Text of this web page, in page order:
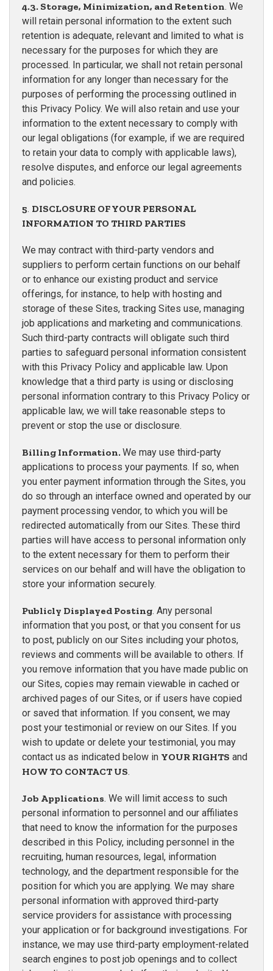
4.3. Storage, Minimization, and Retention. We
will retain personal information to the extent such
retention is adequate, relevant and limited to what is
necessary for the purposes for which they are
processed. In particular, we shall not retain personal
information for any longer than necessary for the
purposes of performing the processing outlined in
this Privacy Policy. We will also retain and use your
information to the extent necessary to comply with
our legal obligations (for example, if we are required
to retain your data to comply with applicable laws),
resolve disputes, and enforce our legal agreements
and policies.
5. DISCLOSURE OF YOUR PERSONAL
INFORMATION TO THIRD PARTIES
We may contract with third-party vendors and
suppliers to perform certain functions on our behalf
or to enhance our existing product and service
offerings, for instance, to help with hosting and
storage of these Sites, tracking Sites use, managing
job applications and marketing and communications.
Such third-party contracts will obligate such third
parties to safeguard personal information consistent
with this Privacy Policy and applicable law. Upon
knowledge that a third party is using or disclosing
personal information contrary to this Privacy Policy or
applicable law, we will take reasonable steps to
prevent or stop the use or disclosure.
Billing Information.We may use third-party
applications to process your payments. If so, when
you enter payment information through the Sites, you
do so through an interface owned and operated by our
payment processing vendor, to which you will be
redirected automatically from our Sites. These third
parties will have access to personal information only
to the extent necessary for them to perform their
services on our behalf and will have the obligation to
store your information securely.
Publicly Displayed Posting. Any personal
information that you post, or that you consent for us
to post, publicly on our Sites including your photos,
reviews and comments will be available to others. If
you remove information that you have made public on
our Sites, copies may remain viewable in cached or
archived pages of our Sites, or if users have copied
or saved that information. If you consent, we may
post your testimonial or review on our Sites. If you
wish to update or delete your testimonial, you may
contact us as indicated below in YOUR RIGHTS and
HOW TO CONTACT US.
Job Applications. We will limit access to such
personal information to personnel and our affiliates
that need to know the information for the purposes
described in this Policy, including personnel in the
recruiting, human resources, legal, information
technology, and the department responsible for the
position for which you are applying. We may share
personal information with approved third-party
service providers for assistance with processing
your application or for background investigations. For
instance, we may use third-party employment-related
search engines to post job openings and to collect